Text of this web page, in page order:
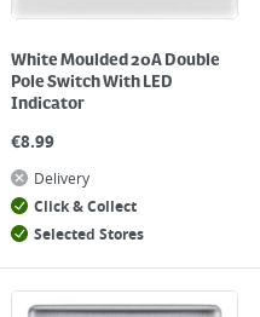
White Moulded 20A Double
Pole Switch With LED
Indicator
€8.99
Delivery
Click & Collect
Selected Stores